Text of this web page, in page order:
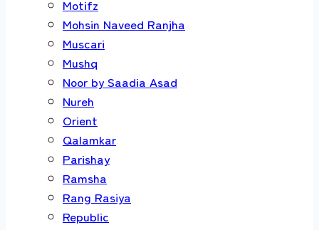
Motifz
Mohsin Naveed Ranjha
Muscari
Mushq
Noor by Saadia Asad
Nureh
Orient
Qalamkar
Parishay
Ramsha
Rang Rasiya
Republic